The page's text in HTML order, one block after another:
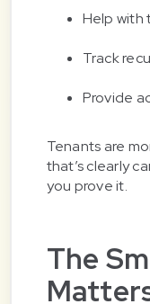
Help with
Track
Provide
Tenants are
that’s clearly
you prove it.
The